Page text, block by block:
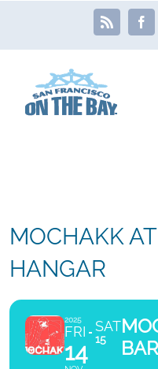
content
Rss
MOCHAKK
HANGAR
2025
FRI
14
SAT
15